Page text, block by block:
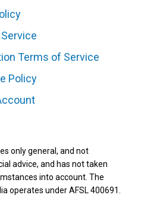
Terms of Service
Policy
only general, and not
advice, and has not taken
into account. The
operates under AFSL 400691.